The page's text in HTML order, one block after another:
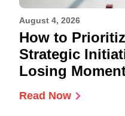
August 4, 2026
How to
Strategic
Losing
Read Now